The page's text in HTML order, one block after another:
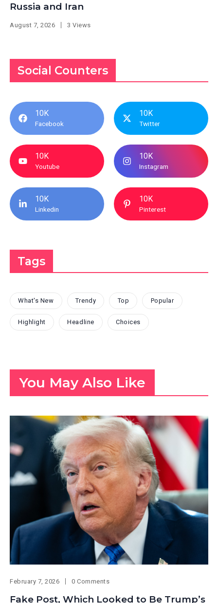
Russia and Iran
August 7, 2026 3 Views
Social Counters
10K
Facebook
10K
Twitter
10K
Youtube
10K
Instagram
10K
Linkedin
10K
Pinterest
Tags
What's New Trendy Top Popular
Highlight Headline Choices
You May Also Like
February 7, 2026 0 Comments
Fake Post, Which Looked to Be Trump’s